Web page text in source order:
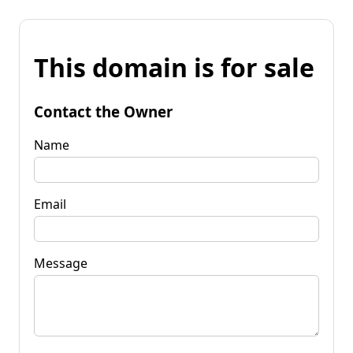
This domain is for sale
Contact the Owner
Name
Email
Message